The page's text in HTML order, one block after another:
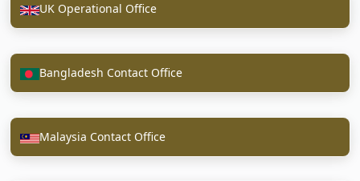
UK Operational Office
Bangladesh Contact Office
Malaysia Contact Office